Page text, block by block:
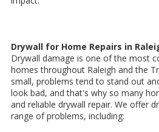
Drywall for Home Repairs in
Drywall damage is one of the most
homes throughout Raleigh and the
small, problems tend to stand out
look bad, and that's why so many
and reliable drywall repair. We offer
range of problems, including: